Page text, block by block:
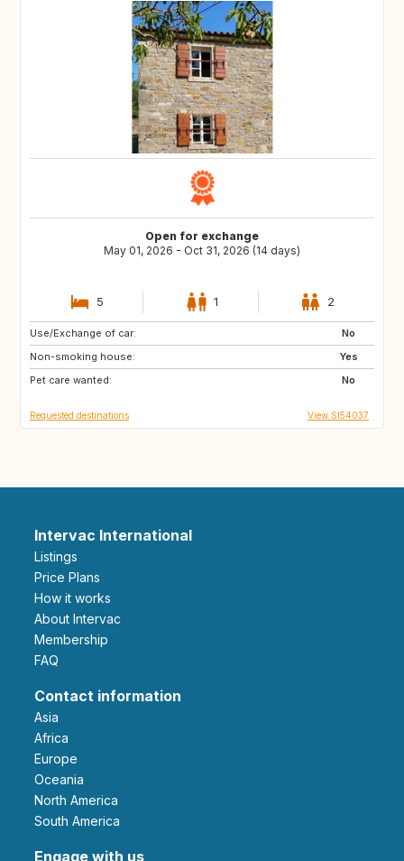
Open for exchange
May 01, 2026 - Oct 31, 2026 (14 days)
5 1 2
Use/Exchange of car:
No
Non-smoking house:
Yes
Pet care wanted:
No
DK
IT
Requested destinations View SI54037
Intervac International
Listings
Price Plans
How it works
About Intervac
Membership
FAQ
Contact information
Asia
Africa
Europe
Oceania
North America
South America
Engage with us